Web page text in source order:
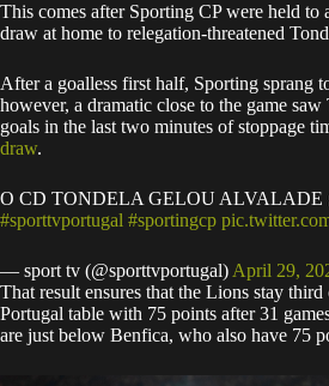
​This comes after Sporting CP were held to
draw at home to relegation-threatened
After a goalless first half, Sporting sprang
however, a dramatic close to the game
goals in the last two minutes of stoppage
draw.
O CD TONDELA GELOU ALVALADE
#sporttvportugal #sportingcp
— sport tv (@sporttvportugal) April 29,
​That result ensures that the Lions stay
Portugal table with 75 points after 31
are just below Benfica, who also have 75